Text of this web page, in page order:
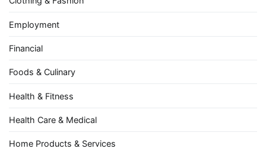
Employment
Financial
Foods & Culinary
Health & Fitness
Health Care & Medical
Home Products & Services